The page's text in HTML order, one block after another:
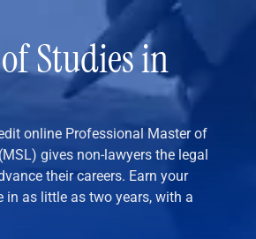
Studies in
online Professional Master of
gives non-lawyers the legal
their careers. Earn your
in as little as two years, with a